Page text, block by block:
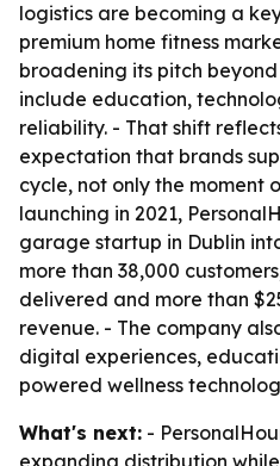
logistics are becoming a
premium home fitness
broadening its pitch
include education,
reliability. - That shift
expectation that brands
cycle, not only the moment
launching in 2021,
garage startup in Dublin
more than 38,000
delivered and more than
revenue. - The company
digital experiences,
powered wellness
What's next: -
expanding distribution